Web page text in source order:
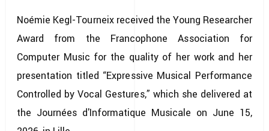
Noémie Kegl-Tourneix received the Young Researcher
Award from the Francophone Association for
Computer Music for the quality of her work and her
presentation titled “Expressive Musical Performance
Controlled by Vocal Gestures,” which she delivered at
the Journées d'Informatique Musicale on June 15,